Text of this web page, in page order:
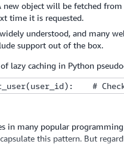
new object will be fetched
time it is requested.
understood, and many
support out of the box.
lazy caching in Python
#
in many popular programming
this pattern. But